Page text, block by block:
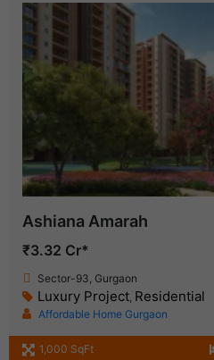
Ashiana Amarah
₹3.32 Cr*
Sector-93, Gurgaon
Luxury Project, Residential
Affordable Home Gurgaon
1,000 SqFt